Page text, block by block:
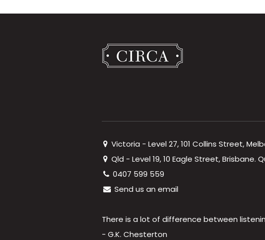
Victoria - Level 27, 101 Collins Street,
Qld - Level 19, 10 Eagle Street, Brisbane.
0407 599 559
Send us an email
There is a lot of difference between
- G.K. Chesterton